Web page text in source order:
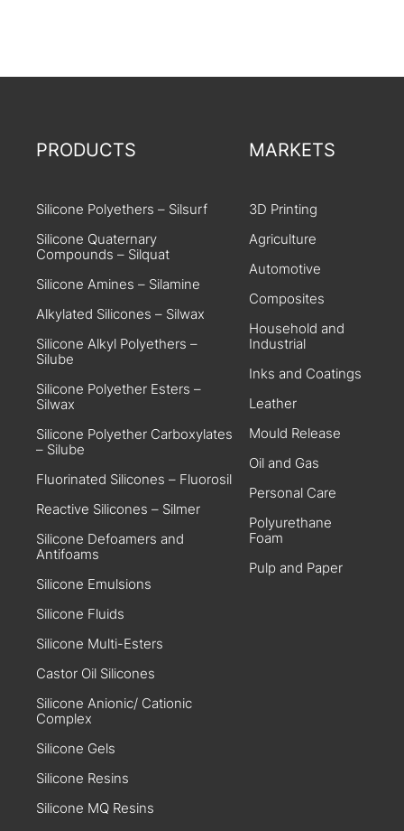
PRODUCTS
Silicone Polyethers – Silsurf
Silicone Quaternary
Compounds – Silquat
Silicone Amines – Silamine
Alkylated Silicones – Silwax
Silicone Alkyl Polyethers –
Silube
Silicone Polyether Esters –
Silwax
Silicone Polyether Carboxylates
– Silube
Fluorinated Silicones – Fluorosil
Reactive Silicones – Silmer
Silicone Defoamers and
Antifoams
Silicone Emulsions
Silicone Fluids
Silicone Multi-Esters
Castor Oil Silicones
Silicone Anionic/ Cationic
Complex
Silicone Gels
Silicone Resins
Silicone MQ Resins
MARKETS
3D Printing
Agriculture
Automotive
Composites
Household and
Industrial
Inks and Coatings
Leather
Mould Release
Oil and Gas
Personal Care
Polyurethane
Foam
Pulp and Paper